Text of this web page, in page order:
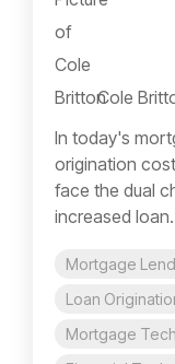
Cole
In today's
origination
face the dual
increased
Mortgage
Loan
Mortgage